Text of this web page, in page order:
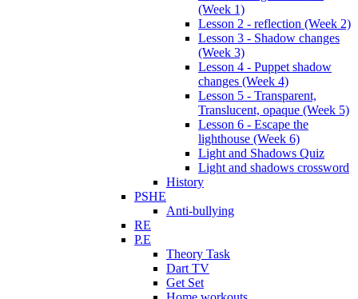
(Week 1)
Lesson 2 - reflection (Week 2)
Lesson 3 - Shadow changes
(Week 3)
Lesson 4 - Puppet shadow
changes (Week 4)
Lesson 5 - Transparent,
Translucent, opaque (Week 5)
Lesson 6 - Escape the
lighthouse (Week 6)
Light and Shadows Quiz
Light and shadows crossword
History
PSHE
Anti-bullying
RE
P.E
Theory Task
Dart TV
Get Set